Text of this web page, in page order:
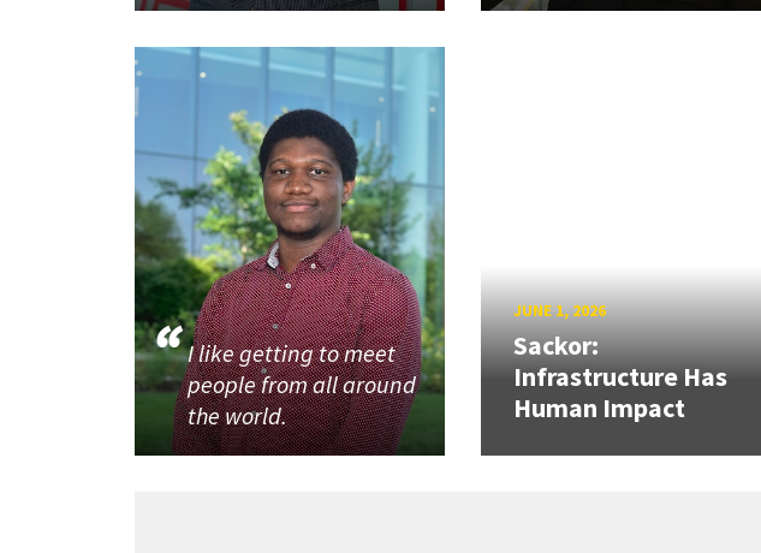
I like getting to meet
people from all around
the world.
JUNE 1, 2026
Sackor:
Infrastructure Has
Human Impact